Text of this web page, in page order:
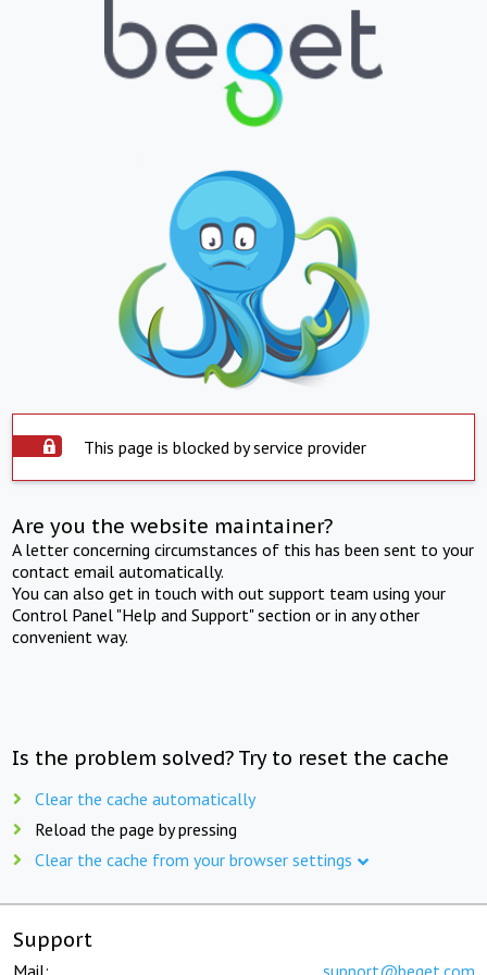
This page is blocked by service provider
Are you the website maintainer?
A letter concerning circumstances of this has been sent to your
contact email automatically.
You can also get in touch with out support team using your
Control Panel "Help and Support" section or in any other
convenient way.
Is the problem solved? Try to reset the cache
Clear the cache automatically
Reload the page by pressing
Clear the cache from your browser settings
Support
Mail: support@beget.com